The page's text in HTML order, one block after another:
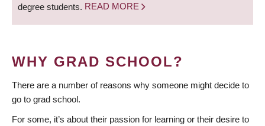
degree students. READ MORE
WHY GRAD SCHOOL?
There are a number of reasons why someone might decide to
go to grad school.
For some, it’s about their passion for learning or their desire to